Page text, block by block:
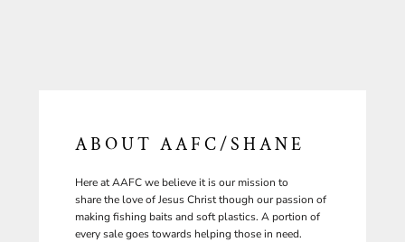
ABOUT AAFC/SHANE
Here at AAFC we believe it is our mission to
share the love of Jesus Christ though our passion of
making fishing baits and soft plastics. A portion of
every sale goes towards helping those in need.